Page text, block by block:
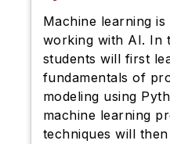
Machine learning
working with AI. In
students will first
fundamentals of
modeling using
machine learning
techniques will